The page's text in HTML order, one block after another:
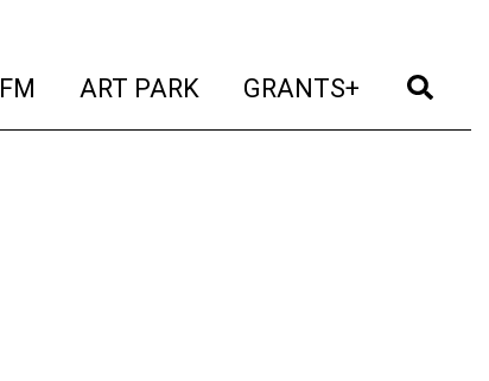
(current)
ART PARK (current)
GRANTS+ (current)